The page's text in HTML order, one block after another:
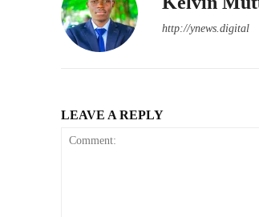
http://ynews.digital
LEAVE A REPLY